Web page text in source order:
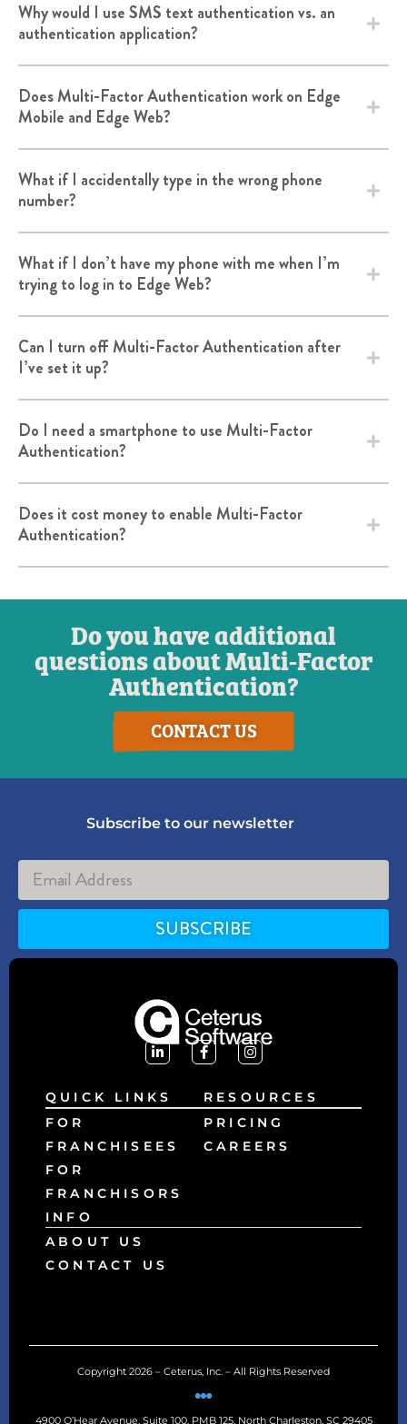
Why would I use SMS text authentication vs. an
authentication application?
Does Multi-Factor Authentication work on Edge
Mobile and Edge Web?
What if I accidentally type in the wrong phone
number?
What if I don’t have my phone with me when I’m
trying to log in to Edge Web?
Can I turn off Multi-Factor Authentication after
I’ve set it up?
Do I need a smartphone to use Multi-Factor
Authentication?
Does it cost money to enable Multi-Factor
Authentication?
Do you have additional
questions about Multi-Factor
Authentication?
CONTACT US
Subscribe to our newsletter
SUBSCRIBE
Alternative:
QUICK LINKS
FOR
FRANCHISEES
FOR
FRANCHISORS
RESOURCES
PRICING
CAREERS
INFO
ABOUT US
CONTACT US
Copyright 2026 – Ceterus, Inc. – All Rights Reserved
4900 O’Hear Avenue, Suite 100, PMB 125, North Charleston, SC 29405